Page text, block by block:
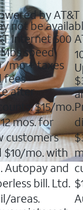
by
not be
Internet 500
speed
/mo + taxes
fees
after
$15/mo.
mos. for
customers
$10/mo. with
Autopay and
bill. Ltd.
areas.